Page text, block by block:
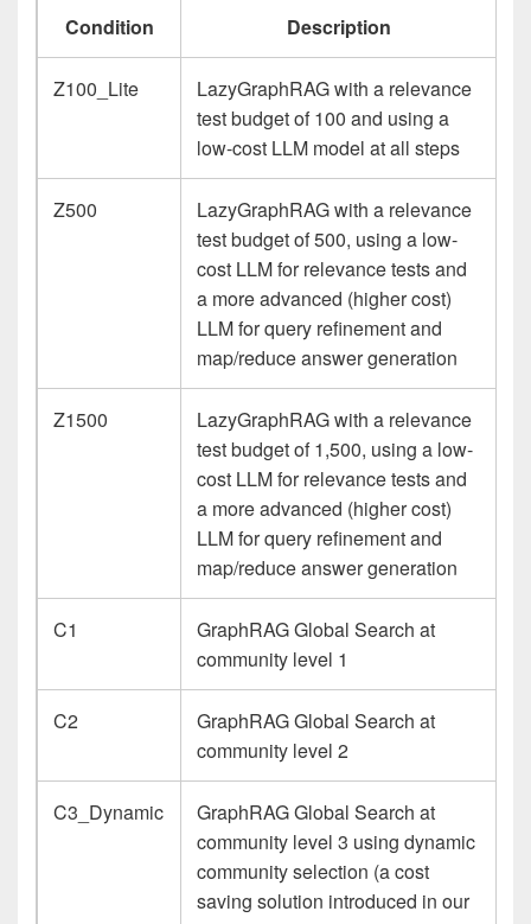
Condition Description
Z100_Lite
LazyGraphRAG with a relevance
test budget of 100 and using a
low-cost LLM model at all steps
Z500
LazyGraphRAG with a relevance
test budget of 500, using a low-
cost LLM for relevance tests and
a more advanced (higher cost)
LLM for query refinement and
map/reduce answer generation
Z1500
LazyGraphRAG with a relevance
test budget of 1,500, using a low-
cost LLM for relevance tests and
a more advanced (higher cost)
LLM for query refinement and
map/reduce answer generation
C1
GraphRAG Global Search at
community level 1
C2
GraphRAG Global Search at
community level 2
C3_Dynamic
GraphRAG Global Search at
community level 3 using dynamic
community selection (a cost
saving solution introduced in our